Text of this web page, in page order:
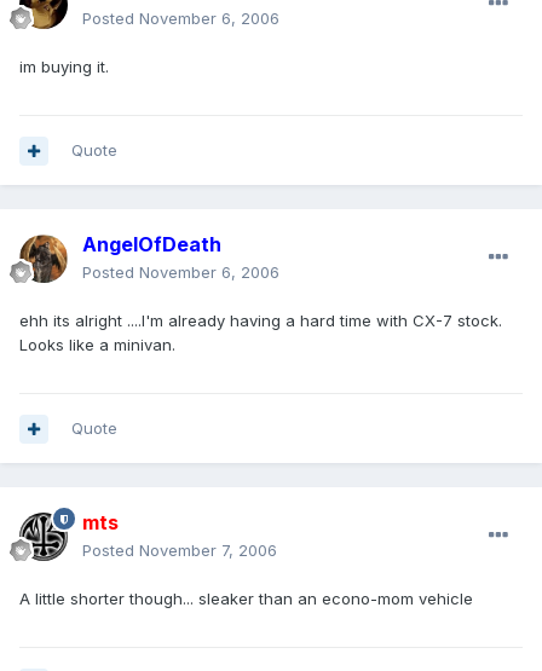
Posted November 6, 2006
im buying it.
Quote
AngelOfDeath
Posted November 6, 2006
ehh its alright ....I'm already having a hard time with CX-7 stock.
Looks like a minivan.
Quote
mts
Posted November 7, 2006
A little shorter though... sleaker than an econo-mom vehicle